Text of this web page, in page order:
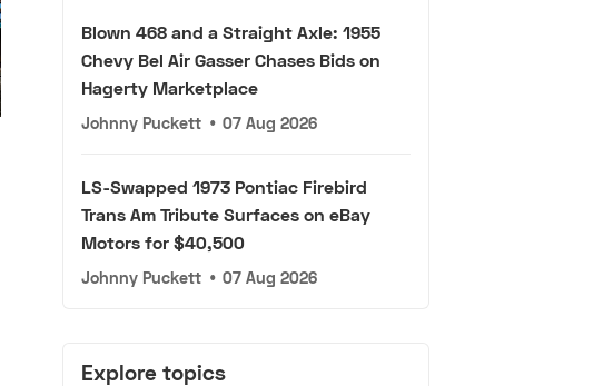
Blown 468 and a Straight Axle: 1955
Chevy Bel Air Gasser Chases Bids on
Hagerty Marketplace
Johnny Puckett • 07 Aug 2026
LS-Swapped 1973 Pontiac Firebird
Trans Am Tribute Surfaces on eBay
Motors for $40,500
Johnny Puckett • 07 Aug 2026
Explore topics